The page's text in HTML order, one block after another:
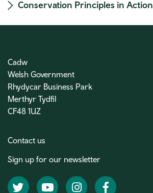
Conservation Principles in Action
Cadw
Welsh Government
Rhydycar Business Park
Merthyr Tydfil
CF48 1UZ
Contact us
Sign up for our newsletter
TwitterYouTubeInstagramFacebook